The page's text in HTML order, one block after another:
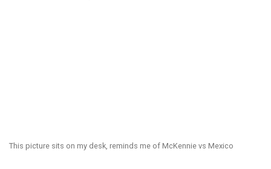
This picture sits on my desk, reminds me of McKennie vs Mexico